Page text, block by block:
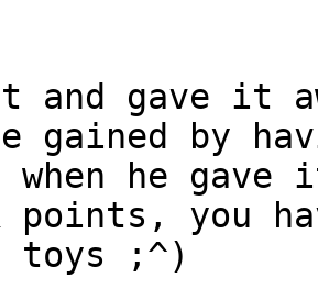
and gave it
gained by
he
points, you
toys ;^)